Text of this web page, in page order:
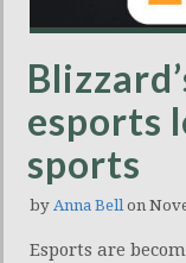
esports
sports
by Anna Bell on
Esports are